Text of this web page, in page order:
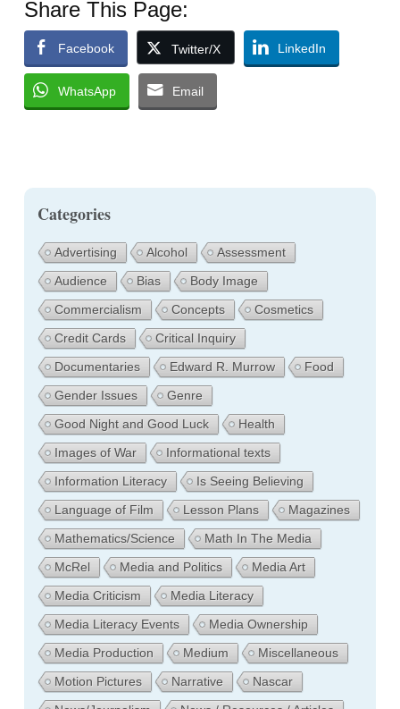
Share This Page:
Facebook Twitter/X LinkedIn
WhatsApp Email
Categories
Advertising Alcohol
Assessment
Audience
Bias
Body Image
Commercialism
Concepts
Cosmetics
Credit Cards
Critical Inquiry
Documentaries
Edward R. Murrow
Food
Gender Issues
Genre
Good Night and Good Luck
Health
Images of War
Informational texts
Information Literacy
Is Seeing Believing
Language of Film
Lesson Plans
Magazines
Mathematics/Science
Math In The Media
McRel
Media and Politics
Media Art
Media Criticism
Media Literacy
Media Literacy Events
Media Ownership
Media Production
Medium
Miscellaneous
Motion Pictures
Narrative
Nascar